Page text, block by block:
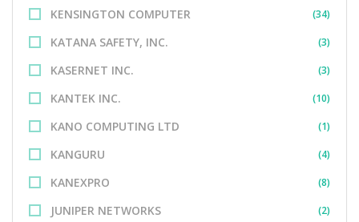
KENSINGTON COMPUTER (34)
KATANA SAFETY, INC. (3)
KASERNET INC. (3)
KANTEK INC. (10)
KANO COMPUTING LTD (1)
KANGURU (4)
KANEXPRO (8)
JUNIPER NETWORKS (2)